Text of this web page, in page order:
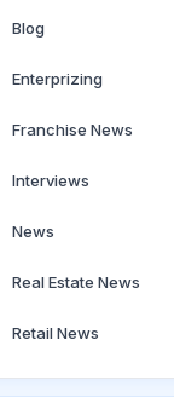
Blog
Enterprizing
Franchise News
Interviews
News
Real Estate News
Retail News